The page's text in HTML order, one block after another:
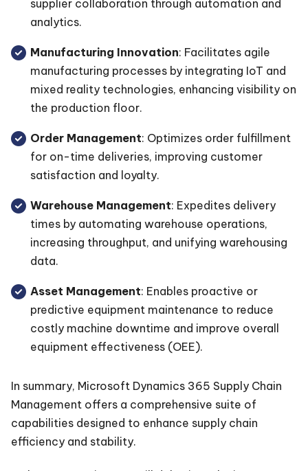
supplier collaboration through automation and
analytics.
Manufacturing Innovation: Facilitates agile
manufacturing processes by integrating IoT and
mixed reality technologies, enhancing visibility on
the production floor.
Order Management: Optimizes order fulfillment
for on-time deliveries, improving customer
satisfaction and loyalty.
Warehouse Management: Expedites delivery
times by automating warehouse operations,
increasing throughput, and unifying warehousing
data.
Asset Management: Enables proactive or
predictive equipment maintenance to reduce
costly machine downtime and improve overall
equipment effectiveness (OEE).
In summary, Microsoft Dynamics 365 Supply Chain
Management offers a comprehensive suite of
capabilities designed to enhance supply chain
efficiency and stability.